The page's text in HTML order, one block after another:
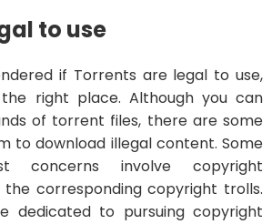
to use
if Torrents are legal to use,
right place. Although you can
of torrent files, there are some
to download illegal content. Some
concerns involve copyright
corresponding copyright trolls.
dedicated to pursuing copyright